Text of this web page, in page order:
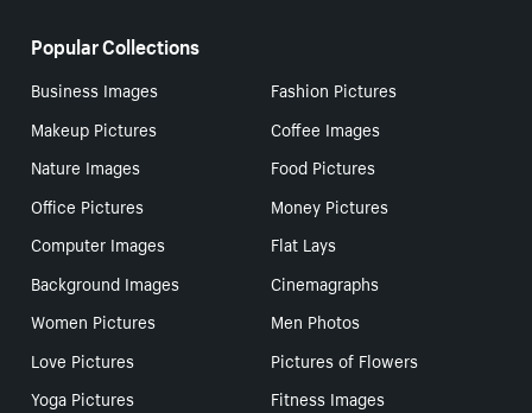
Popular Collections
Business Images
Fashion Pictures
Makeup Pictures
Coffee Images
Nature Images
Food Pictures
Office Pictures
Money Pictures
Computer Images
Flat Lays
Background Images
Cinemagraphs
Women Pictures
Men Photos
Love Pictures
Pictures of Flowers
Yoga Pictures
Fitness Images